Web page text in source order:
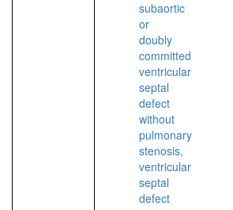
subaortic
or
doubly
committed
ventricular
septal
defect
without
pulmonary
stenosis,
ventricular
septal
defect